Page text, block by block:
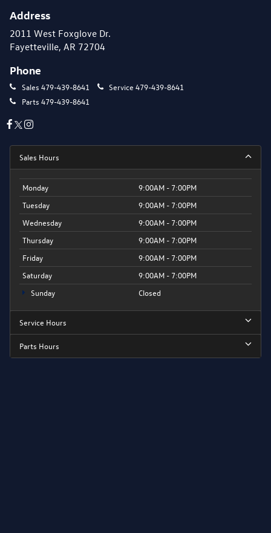
Address
2011 West Foxglove Dr.
Fayetteville, AR 72704
Phone
Sales 479-439-8641 Service 479-439-8641
Parts 479-439-8641
Sales Hours
Monday
9:00AM - 7:00PM
Tuesday
9:00AM - 7:00PM
Wednesday
9:00AM - 7:00PM
Thursday
9:00AM - 7:00PM
Friday
9:00AM - 7:00PM
Saturday
9:00AM - 7:00PM
Sunday
Closed
Service Hours
Parts Hours